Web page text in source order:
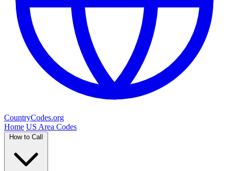
CountryCodes.org
Home US Area Codes
How to Call